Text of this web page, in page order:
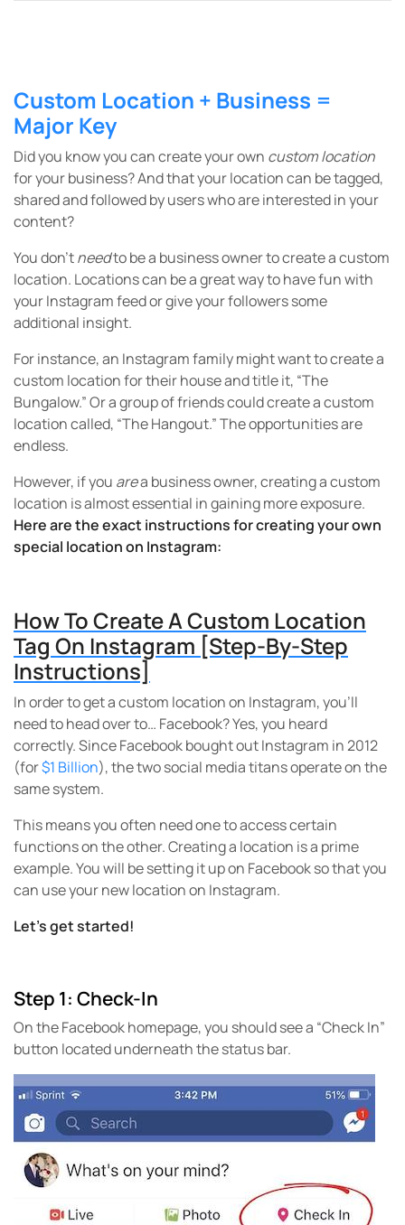
Custom Location + Business =
Major Key
Did you know you can create your own custom location
for your business? And that your location can be tagged,
shared and followed by users who are interested in your
content?
You don’tneedto be a business owner to create a custom
location. Locations can be a great way to have fun with
your Instagram feed or give your followers some
additional insight.
For instance, an Instagram family might want to create a
custom location for their house and title it, “The
Bungalow.” Or a group of friends could create a custom
location called, “The Hangout.” The opportunities are
endless.
However, if you area business owner, creating a custom
location is almost essential in gaining more exposure.
Here are the exact instructions for creating your own
special location on Instagram:
How To Create A Custom Location
Tag On Instagram [Step-By-Step
Instructions]
In order to get a custom location on Instagram, you’ll
need to head over to… Facebook? Yes, you heard
correctly. Since Facebook bought out Instagram in 2012
(for$1 Billion), the two social media titans operate on the
same system.
This means you often need one to access certain
functions on the other. Creating a location is a prime
example. You will be setting it up on Facebook so that you
can use your new location on Instagram.
Let’s get started!
Step 1: Check-In
On the Facebook homepage, you should see a “Check In”
button located underneath the status bar.